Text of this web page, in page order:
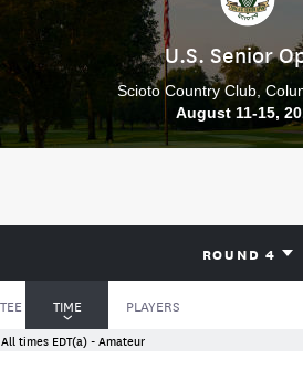
U.S. Senior
Scioto Country Club,
August 11-15,
ROUND 4
TEE TIME PLAYERS
All times EDT(a) - Amateur